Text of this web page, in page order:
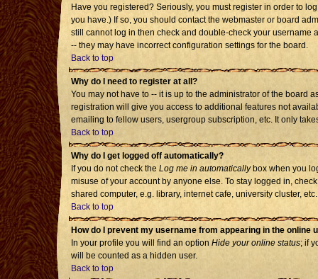
Have you registered? Seriously, you must register in order to
you have.) If so, you should contact the webmaster or board
still cannot log in then check and double-check your username
-- they may have incorrect configuration settings for the board.
Back to top
Why do I need to register at all?
You may not have to -- it is up to the administrator of the board
registration will give you access to additional features not
emailing to fellow users, usergroup subscription, etc. It only
Back to top
Why do I get logged off automatically?
If you do not check the Log me in automaticallybox when you
misuse of your account by anyone else. To stay logged in,
shared computer, e.g. library, internet cafe, university cluster, etc.
Back to top
How do I prevent my username from appearing in the online
In your profile you will find an option Hide your online status; if
will be counted as a hidden user.
Back to top